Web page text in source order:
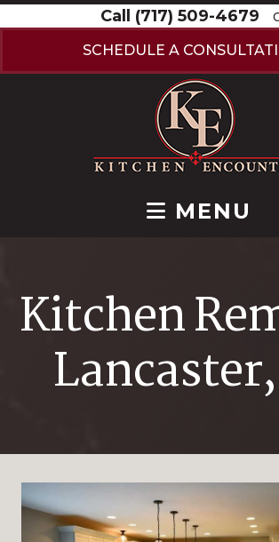
Call (717) 509-4679
SCHEDULE A
MENU
Kitchen